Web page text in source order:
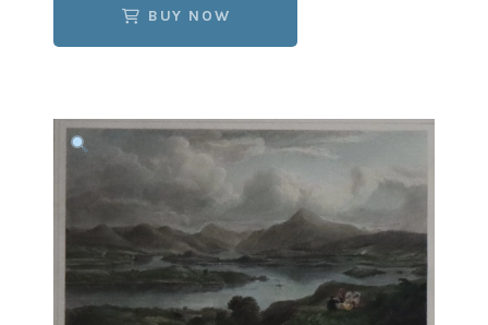
BUY NOW